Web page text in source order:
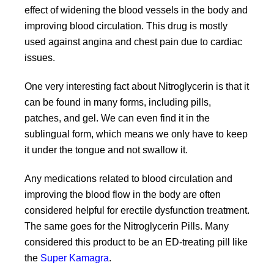
effect of widening the blood vessels in the body and
improving blood circulation. This drug is mostly
used against angina and chest pain due to cardiac
issues.
One very interesting fact about Nitroglycerin is that it
can be found in many forms, including pills,
patches, and gel. We can even find it in the
sublingual form, which means we only have to keep
it under the tongue and not swallow it.
Any medications related to blood circulation and
improving the blood flow in the body are often
considered helpful for erectile dysfunction treatment.
The same goes for the Nitroglycerin Pills. Many
considered this product to be an ED-treating pill like
the Super Kamagra.